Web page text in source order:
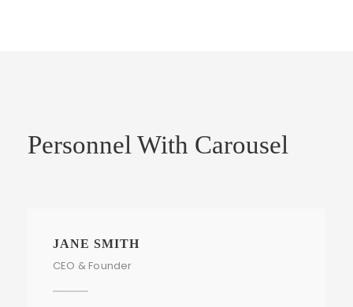
Personnel With Carousel
JANE SMITH
CEO & Founder